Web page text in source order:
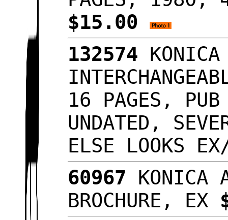
$15.00
132574 KONICA
16 PAGES,
UNDATED,
ELSE LOOKS
60967 KONICA
BROCHURE, EX